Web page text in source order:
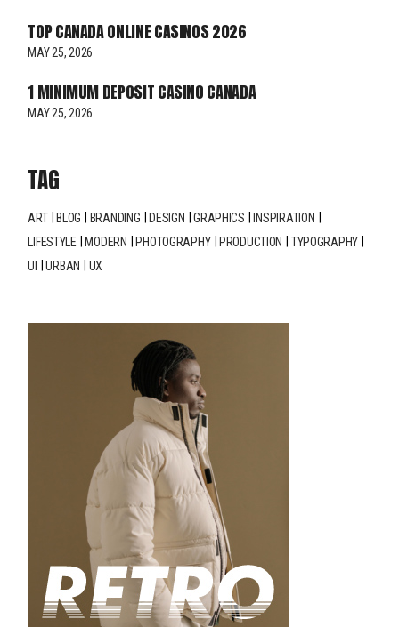
TOP CANADA ONLINE CASINOS 2026
MAY 25, 2026
1 MINIMUM DEPOSIT CASINO CANADA
MAY 25, 2026
TAG
ART BLOG BRANDING DESIGN GRAPHICS
INSPIRATION
LIFESTYLE
MODERN PHOTOGRAPHY PRODUCTION
TYPOGRAPHY
UI
URBAN UX